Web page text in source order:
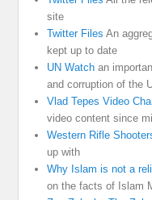
site
Twitter Files An
kept up to date
UN Watch an
and corruption of the
Vlad Tepes Video
video content since
Western Rifle
up with
Why Islam is not a
on the facts of Islam